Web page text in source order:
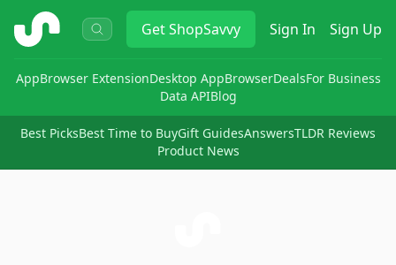
ShopSavvy GetShopSavvy Sign In Sign Up
AppBrowser ExtensionDesktop AppBrowserDealsFor Business
Data APIBlog
Best PicksBest Time to BuyGift GuidesAnswersTLDR Reviews
Product News